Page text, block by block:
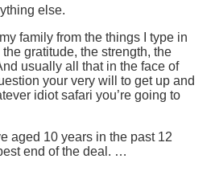
else.
family from the things I type in
gratitude, the strength, the
usually all that in the face of
your very will to get up and
idiot safari you’re going to
aged 10 years in the past 12
end of the deal. …